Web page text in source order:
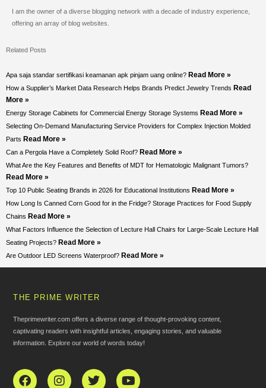
I am the owner of a diverse blogging network with a decade of industry experience,
offering an array of blog websites.
Related Posts
Apa saja standar sertifikasi keamanan apk pinjam uang online? Read More »
How a Supplier’s Market Data Research Helps Brands Predict Jewelry Trends Read
More »
Energy Storage Cabinets for Commercial Energy Storage Systems Read More »
Selecting On-Demand Manufacturing Service Providers for Complex Injection Molded
Parts Read More »
Can a Pergola Have a Completely Solid Roof? Read More »
What Are the Key Features and Benefits of MDT for Hematologic Malignant Tumors?
Read More »
Top 10 Public Seating Brands in 2026 for Educational Institutions Read More »
How Long Is Canned Corn Good for in the Fridge? Storage Practices for Food Supply
Chains Read More »
What Factors Influence the Selection of Lecture Hall Chairs for Large-Scale Lecture Hall
Seating Projects? Read More »
Are Outdoor LED Screens Waterproof? Read More »
THE PRIME WRITER
Theprimewriter.com offers a diverse range of thought-provoking content,
captivating readers with insightful articles, engaging stories, and valuable
information. Explore our world of words today!